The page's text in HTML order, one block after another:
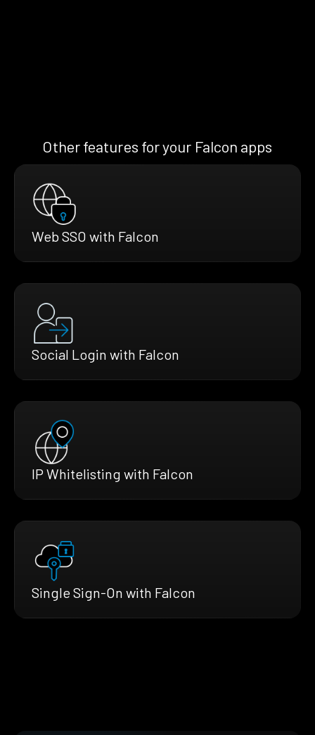
Other features for your Falcon apps
Web SSO with Falcon
Social Login with Falcon
IP Whitelisting with Falcon
Single Sign-On with Falcon